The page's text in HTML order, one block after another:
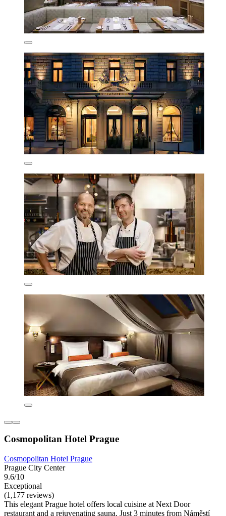
Cosmopolitan Hotel Prague
Cosmopolitan Hotel Prague
Prague City Center
9.6/10
Exceptional
(1,177 reviews)
This elegant Prague hotel offers local cuisine at Next Door
restaurant and a rejuvenating sauna. Just 3 minutes from Náměstí